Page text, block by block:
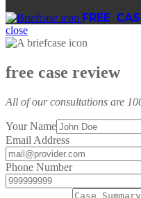
FREE
close
free case review
All of our consultations are
Your Name
Email Address
Phone Number